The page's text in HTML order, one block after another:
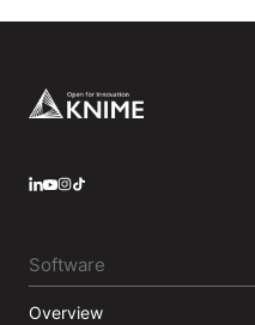
Footer
Software
Overview
LinkedIn
YouTube
Instagram